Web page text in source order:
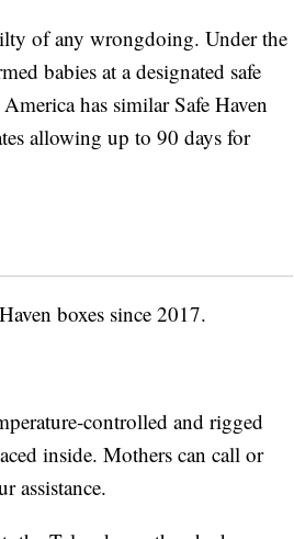
of any wrongdoing. Under the
babies at a designated safe
has similar Safe Haven
allowing up to 90 days for
boxes since 2017.
controlled and rigged
inside. Mothers can call or
assistance.